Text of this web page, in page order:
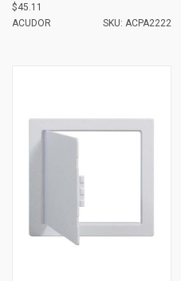
$45.11
ACUDOR
SKU: ACPA2222